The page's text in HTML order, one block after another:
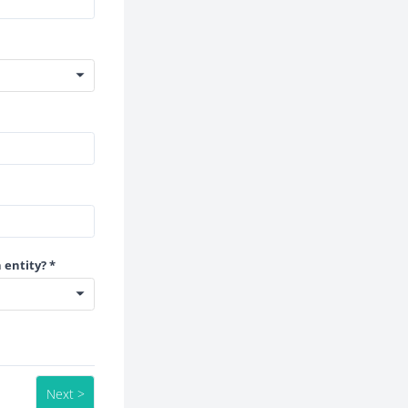
entity? *
Next >